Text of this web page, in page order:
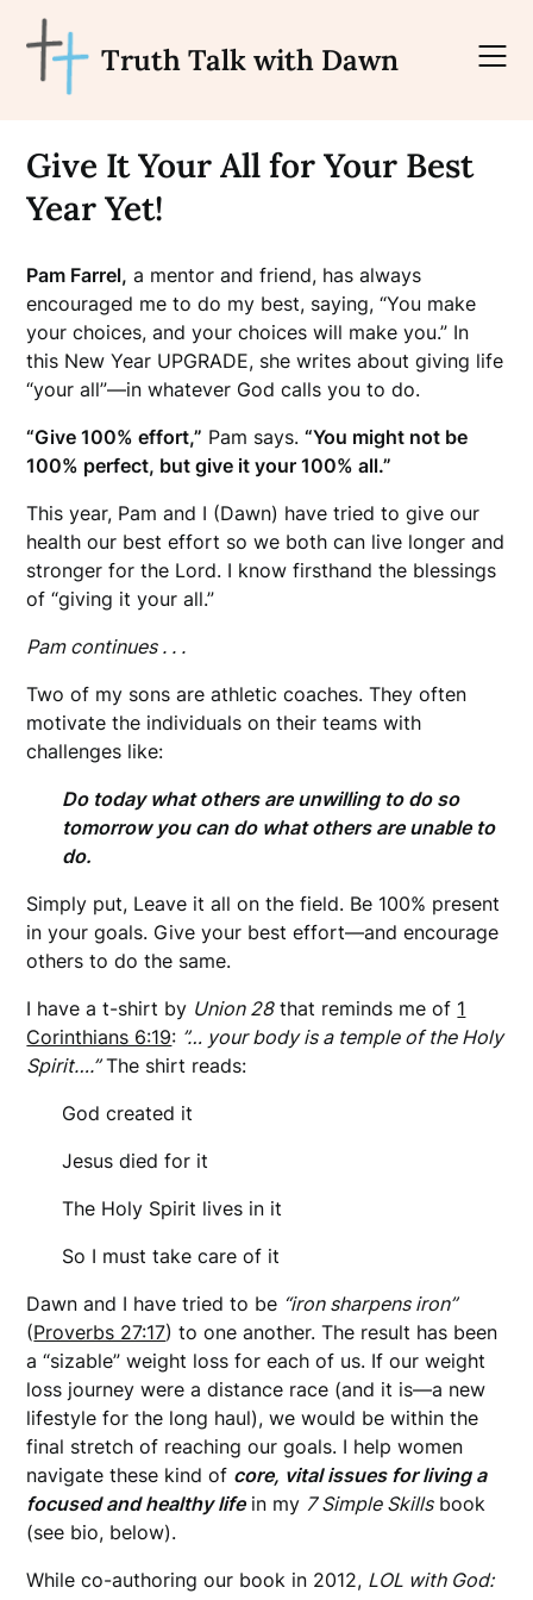
content
Truth Talk with Dawn
Give It Your All for Your Best
Year Yet!
Pam Farrel, a mentor and friend, has always
encouraged me to do my best, saying, “You make
your choices, and your choices will make you.” In
this New Year UPGRADE, she writes about giving life
“your all”—in whatever God calls you to do.
“Give 100% effort,” Pam says.“You might not be
100% perfect, but give it your 100% all.”
This year, Pam and I (Dawn) have tried to give our
health our best effort so we both can live longer and
stronger for the Lord. I know firsthand the blessings
of “giving it your all.”
Pam continues . . .
Two of my sons are athletic coaches. They often
motivate the individuals on their teams with
challenges like:
Do today what others are unwilling to do so
tomorrow you can do what others are unable to
do.
Simply put, Leave it all on the field. Be 100% present
in your goals. Give your best effort—and encourage
others to do the same.
I have a t-shirt by Union 28that reminds me of 1
Corinthians 6:19: ”… your body is a temple of the Holy
Spirit….”The shirt reads:
God created it
Jesus died for it
The Holy Spirit lives in it
So I must take care of it
Dawn and I have tried to be “iron sharpens iron”
(Proverbs 27:17) to one another. The result has been
a “sizable” weight loss for each of us. If our weight
loss journey were a distance race (and it is—a new
lifestyle for the long haul), we would be within the
final stretch of reaching our goals. I help women
navigate these kind of core, vital issues for living a
focused and healthy lifein my 7 Simple Skillsbook
(see bio, below).
While co-authoring our book in 2012, LOL with God: